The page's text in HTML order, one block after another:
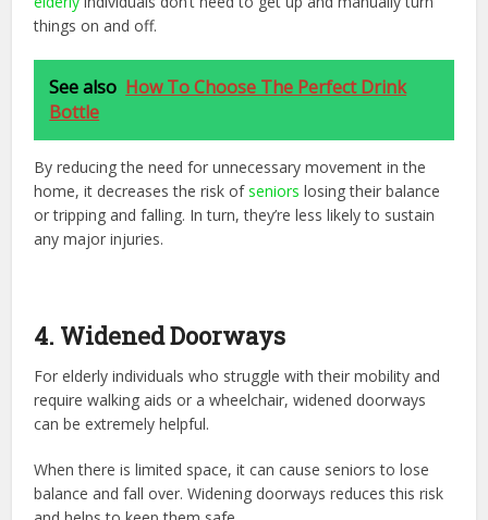
things on and off.
See also How To Choose The Perfect Drink
Bottle
By reducing the need for unnecessary movement in the
home, it decreases the risk ofseniors losing their balance
or tripping and falling. In turn, they’re less likely to sustain
any major injuries.
4. Widened Doorways
For elderly individuals who struggle with their mobility and
require walking aids or a wheelchair, widened doorways
can be extremely helpful.
When there is limited space, it can cause seniors to lose
balance and fall over. Widening doorways reduces this risk